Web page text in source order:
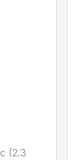
(2.3